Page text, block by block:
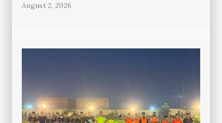
August 2, 2026